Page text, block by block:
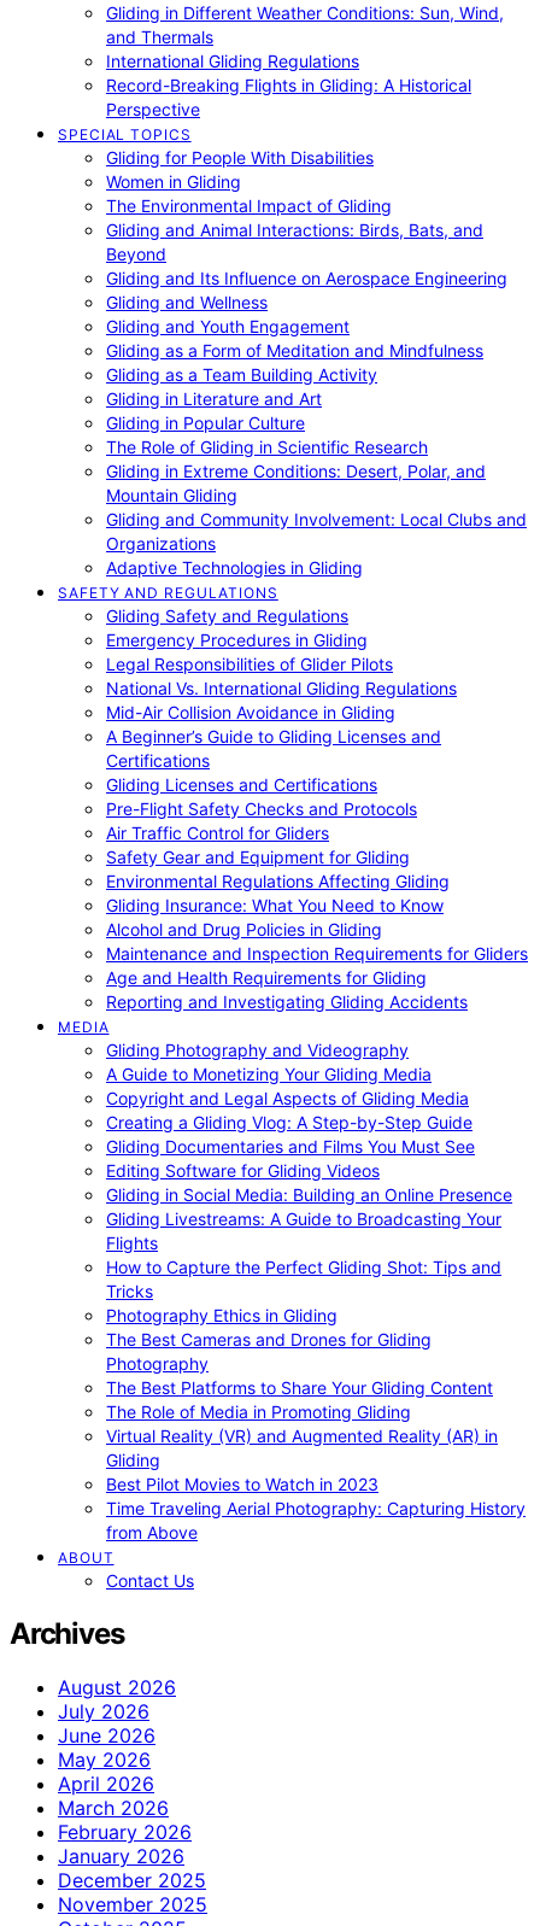
Gliding in Different Weather Conditions: Sun, Wind,
and Thermals
International Gliding Regulations
Record-Breaking Flights in Gliding: A Historical
Perspective
SPECIAL TOPICS
Gliding for People With Disabilities
Women in Gliding
The Environmental Impact of Gliding
Gliding and Animal Interactions: Birds, Bats, and
Beyond
Gliding and Its Influence on Aerospace Engineering
Gliding and Wellness
Gliding and Youth Engagement
Gliding as a Form of Meditation and Mindfulness
Gliding as a Team Building Activity
Gliding in Literature and Art
Gliding in Popular Culture
The Role of Gliding in Scientific Research
Gliding in Extreme Conditions: Desert, Polar, and
Mountain Gliding
Gliding and Community Involvement: Local Clubs and
Organizations
Adaptive Technologies in Gliding
SAFETY AND REGULATIONS
Gliding Safety and Regulations
Emergency Procedures in Gliding
Legal Responsibilities of Glider Pilots
National Vs. International Gliding Regulations
Mid-Air Collision Avoidance in Gliding
A Beginner’s Guide to Gliding Licenses and
Certifications
Gliding Licenses and Certifications
Pre-Flight Safety Checks and Protocols
Air Traffic Control for Gliders
Safety Gear and Equipment for Gliding
Environmental Regulations Affecting Gliding
Gliding Insurance: What You Need to Know
Alcohol and Drug Policies in Gliding
Maintenance and Inspection Requirements for Gliders
Age and Health Requirements for Gliding
Reporting and Investigating Gliding Accidents
MEDIA
Gliding Photography and Videography
A Guide to Monetizing Your Gliding Media
Copyright and Legal Aspects of Gliding Media
Creating a Gliding Vlog: A Step-by-Step Guide
Gliding Documentaries and Films You Must See
Editing Software for Gliding Videos
Gliding in Social Media: Building an Online Presence
Gliding Livestreams: A Guide to Broadcasting Your
Flights
How to Capture the Perfect Gliding Shot: Tips and
Tricks
Photography Ethics in Gliding
The Best Cameras and Drones for Gliding
Photography
The Best Platforms to Share Your Gliding Content
The Role of Media in Promoting Gliding
Virtual Reality (VR) and Augmented Reality (AR) in
Gliding
Best Pilot Movies to Watch in 2023
Time Traveling Aerial Photography: Capturing History
from Above
ABOUT
Contact Us
Archives
August 2026
July 2026
June 2026
May 2026
April 2026
March 2026
February 2026
January 2026
December 2025
November 2025